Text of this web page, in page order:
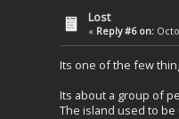
Lost
« Reply #6 on:
Its one of the few
Its about a group of
The island used to